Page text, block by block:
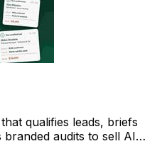
qualifies leads, briefs
audits to sell AI